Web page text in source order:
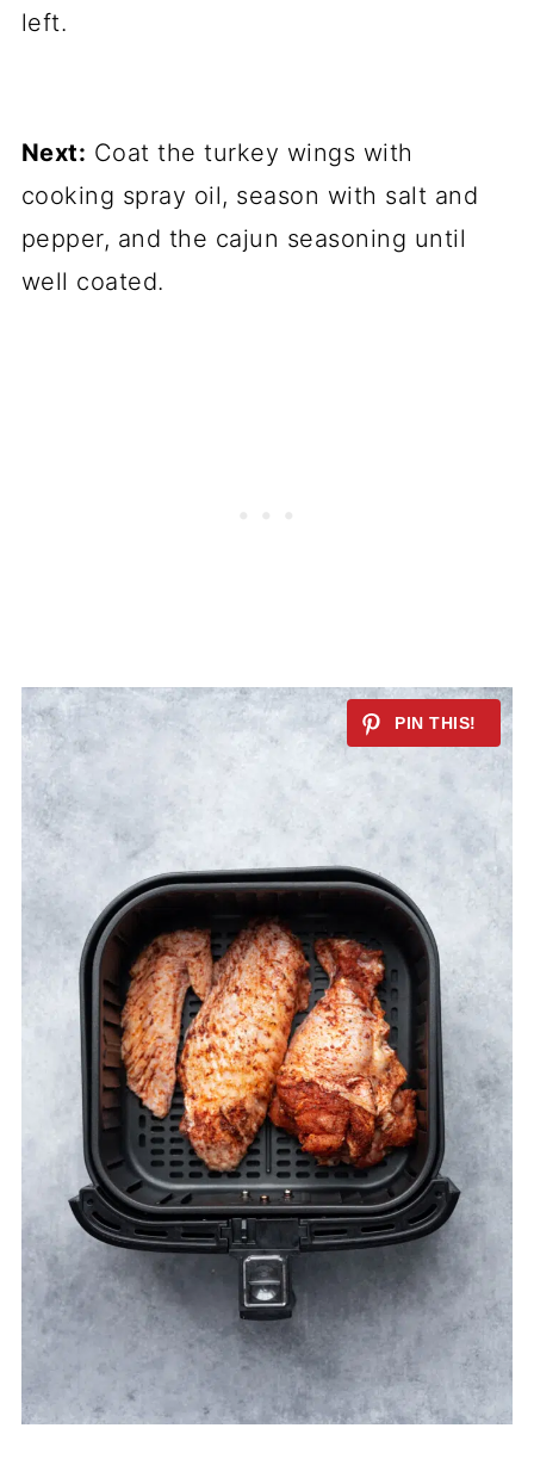
left.
Next: Coat the turkey wings with
cooking spray oil, season with salt and
pepper, and the cajun seasoning until
well coated.